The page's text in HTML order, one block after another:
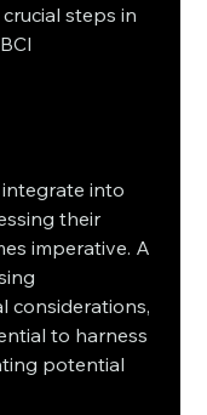
steps in
into
their
imperative. A
considerations,
to harness
potential